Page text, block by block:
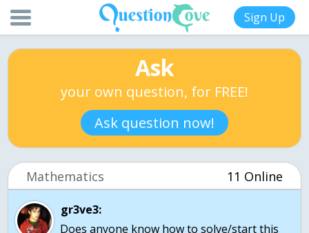
Sign Up
Ask
your own question, for FREE!
Ask question now!
Mathematics 11 Online
gr3ve3:
Does anyone know how to solve/start this